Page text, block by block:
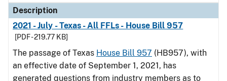
Description
2021 - July - Texas - All FFLs - House Bill 957
[PDF - 219.77 KB]
The passage of Texas House Bill 957 (HB957), with
an effective date of September 1, 2021, has
generated questions from industry members as to